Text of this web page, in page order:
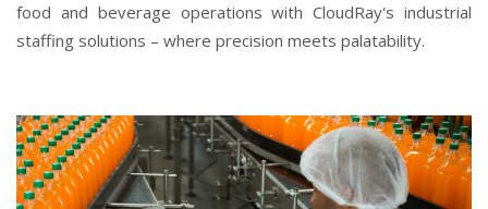
food and beverage operations with CloudRay's industrial
staffing solutions – where precision meets palatability.